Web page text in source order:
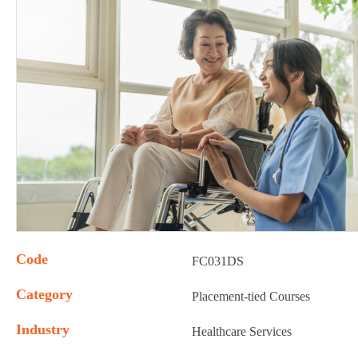
Code FC031DS
Category Placement-tied Courses
Industry Healthcare Services